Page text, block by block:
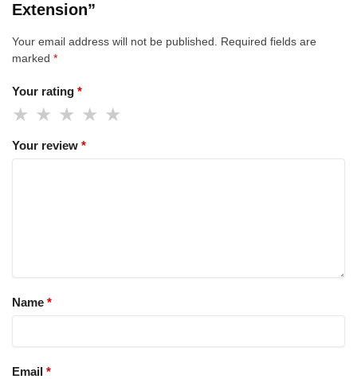
Extension”
Your email address will not be published. Required fields are
marked *
Your rating *
Your review *
Name *
Email *